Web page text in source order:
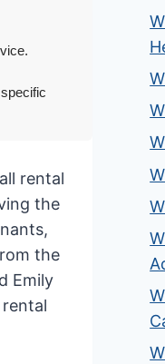
rental
the
the
Emily